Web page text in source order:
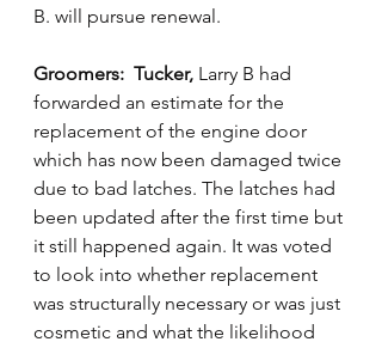
B. will pursue renewal.
Groomers:  Tucker, Larry B had
forwarded an estimate for the
replacement of the engine door
which has now been damaged twice
due to bad latches. The latches had
been updated after the first time but
it still happened again. It was voted
to look into whether replacement
was structurally necessary or was just
cosmetic and what the likelihood